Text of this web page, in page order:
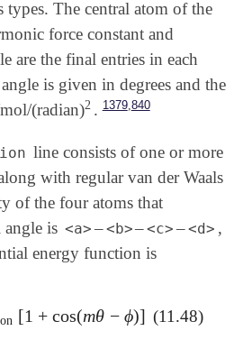
types. The central atom of the
force constant and
are the final entries in each
is given in degrees and the
(radian)2
2. 1379, 840
line consists of one or more
with regular van der Waals
of the four atoms that
angle is <a> –<b>–<c> –<d> ,
energy function is
[1 + cos(mθ − ϕ)]
1+cos(mθ -ϕ )] (11.48)